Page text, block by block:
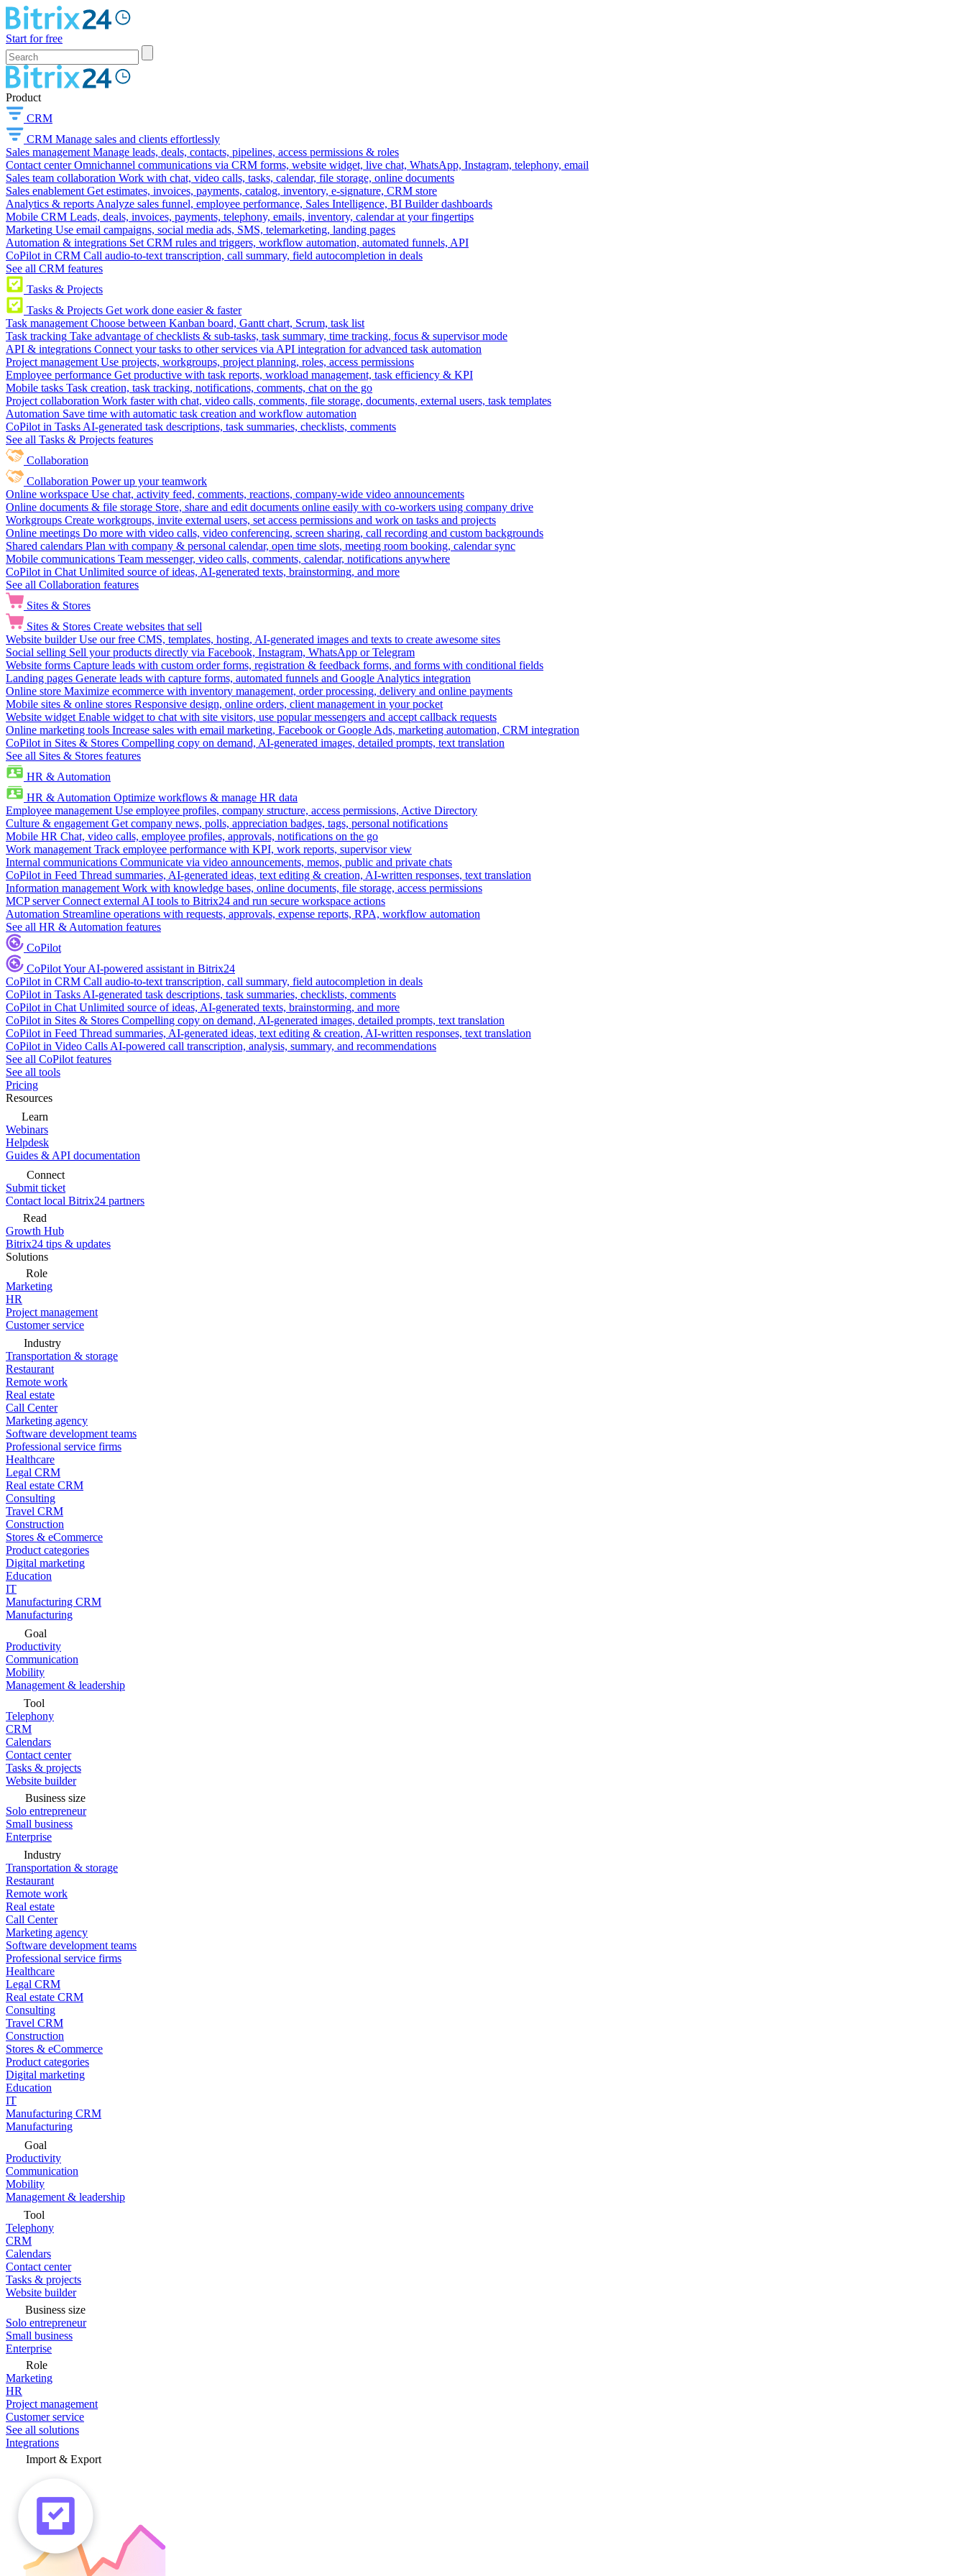
Start for free
Product
CRM
CRM Manage sales and clients effortlessly
Sales management Manage leads, deals, contacts, pipelines, access permissions & roles
Contact center Omnichannel communications via CRM forms, website widget, live chat, WhatsApp, Instagram, telephony, email
Sales team collaboration Work with chat, video calls, tasks, calendar, file storage, online documents
Sales enablement Get estimates, invoices, payments, catalog, inventory, e-signature, CRM store
Analytics & reports Analyze sales funnel, employee performance, Sales Intelligence, BI Builder dashboards
Mobile CRM Leads, deals, invoices, payments, telephony, emails, inventory, calendar at your fingertips
Marketing Use email campaigns, social media ads, SMS, telemarketing, landing pages
Automation & integrations Set CRM rules and triggers, workflow automation, automated funnels, API
CoPilot in CRM Call audio-to-text transcription, call summary, field autocompletion in deals
See all CRM features
Tasks & Projects
Tasks & Projects Get work done easier & faster
Task management Choose between Kanban board, Gantt chart, Scrum, task list
Task tracking Take advantage of checklists & sub-tasks, task summary, time tracking, focus & supervisor mode
API & integrations Connect your tasks to other services via API integration for advanced task automation
Project management Use projects, workgroups, project planning, roles, access permissions
Employee performance Get productive with task reports, workload management, task efficiency & KPI
Mobile tasks Task creation, task tracking, notifications, comments, chat on the go
Project collaboration Work faster with chat, video calls, comments, file storage, documents, external users, task templates
Automation Save time with automatic task creation and workflow automation
CoPilot in Tasks AI-generated task descriptions, task summaries, checklists, comments
See all Tasks & Projects features
Collaboration
Collaboration Power up your teamwork
Online workspace Use chat, activity feed, comments, reactions, company-wide video announcements
Online documents & file storage Store, share and edit documents online easily with co-workers using company drive
Workgroups Create workgroups, invite external users, set access permissions and work on tasks and projects
Online meetings Do more with video calls, video conferencing, screen sharing, call recording and custom backgrounds
Shared calendars Plan with company & personal calendar, open time slots, meeting room booking, calendar sync
Mobile communications Team messenger, video calls, comments, calendar, notifications anywhere
CoPilot in Chat Unlimited source of ideas, AI-generated texts, brainstorming, and more
See all Collaboration features
Sites & Stores
Sites & Stores Create websites that sell
Website builder Use our free CMS, templates, hosting, AI-generated images and texts to create awesome sites
Social selling Sell your products directly via Facebook, Instagram, WhatsApp or Telegram
Website forms Capture leads with custom order forms, registration & feedback forms, and forms with conditional fields
Landing pages Generate leads with capture forms, automated funnels and Google Analytics integration
Online store Maximize ecommerce with inventory management, order processing, delivery and online payments
Mobile sites & online stores Responsive design, online orders, client management in your pocket
Website widget Enable widget to chat with site visitors, use popular messengers and accept callback requests
Online marketing tools Increase sales with email marketing, Facebook or Google Ads, marketing automation, CRM integration
CoPilot in Sites & Stores Compelling copy on demand, AI-generated images, detailed prompts, text translation
See all Sites & Stores features
HR & Automation
HR & Automation Optimize workflows & manage HR data
Employee management Use employee profiles, company structure, access permissions, Active Directory
Culture & engagement Get company news, polls, appreciation badges, tags, personal notifications
Mobile HR Chat, video calls, employee profiles, approvals, notifications on the go
Work management Track employee performance with KPI, work reports, supervisor view
Internal communications Communicate via video announcements, memos, public and private chats
CoPilot in Feed Thread summaries, AI-generated ideas, text editing & creation, AI-written responses, text translation
Information management Work with knowledge bases, online documents, file storage, access permissions
MCP server Connect external AI tools to Bitrix24 and run secure workspace actions
Automation Streamline operations with requests, approvals, expense reports, RPA, workflow automation
See all HR & Automation features
CoPilot
CoPilotYour AI-powered assistant in Bitrix24
CoPilot in CRM Call audio-to-text transcription, call summary, field autocompletion in deals
CoPilot in Tasks AI-generated task descriptions, task summaries, checklists, comments
CoPilot in Chat Unlimited source of ideas, AI-generated texts, brainstorming, and more
CoPilot in Sites & Stores Compelling copy on demand, AI-generated images, detailed prompts, text translation
CoPilot in Feed Thread summaries, AI-generated ideas, text editing & creation, AI-written responses, text translation
CoPilot in Video Calls AI-powered call transcription, analysis, summary, and recommendations
See all CoPilot features
See all tools
Pricing
Resources
Learn
Webinars
Helpdesk
Guides & API documentation
Connect
Submit ticket
Contact local Bitrix24 partners
Read
Growth Hub
Bitrix24 tips & updates
Solutions
Role
Marketing
HR
Project management
Customer service
Industry
Transportation & storage
Restaurant
Remote work
Real estate
Call Center
Marketing agency
Software development teams
Professional service firms
Healthcare
Legal CRM
Real estate CRM
Consulting
Travel CRM
Construction
Stores & eCommerce
Product categories
Digital marketing
Education
IT
Manufacturing CRM
Manufacturing
Goal
Productivity
Communication
Mobility
Management & leadership
Tool
Telephony
CRM
Calendars
Contact center
Tasks & projects
Website builder
Business size
Solo entrepreneur
Small business
Enterprise
Industry
Transportation & storage
Restaurant
Remote work
Real estate
Call Center
Marketing agency
Software development teams
Professional service firms
Healthcare
Legal CRM
Real estate CRM
Consulting
Travel CRM
Construction
Stores & eCommerce
Product categories
Digital marketing
Education
IT
Manufacturing CRM
Manufacturing
Goal
Productivity
Communication
Mobility
Management & leadership
Tool
Telephony
CRM
Calendars
Contact center
Tasks & projects
Website builder
Business size
Solo entrepreneur
Small business
Enterprise
Role
Marketing
HR
Project management
Customer service
See all solutions
Integrations
Import & Export